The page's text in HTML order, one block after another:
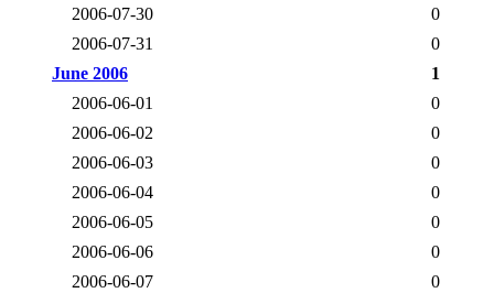
2006-07-30
0
2006-07-31
0
June 2006
1
2006-06-01
0
2006-06-02
0
2006-06-03
0
2006-06-04
0
2006-06-05
0
2006-06-06
0
2006-06-07
0